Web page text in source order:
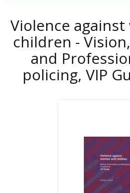
Violence
children -
and
policing, VIP